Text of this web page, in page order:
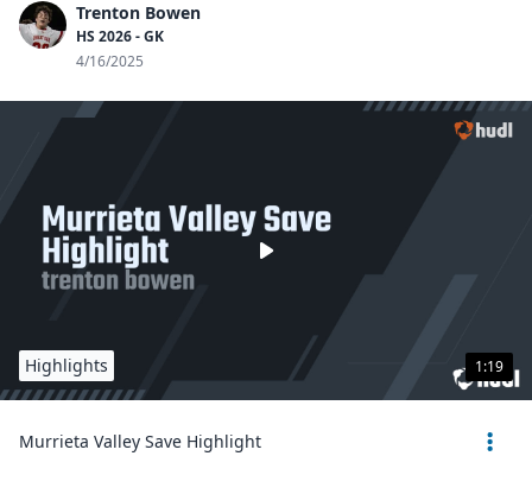
Trenton Bowen
HS 2026 - GK
4/16/2025
1:19
Highlights
Murrieta Valley Save Highlight